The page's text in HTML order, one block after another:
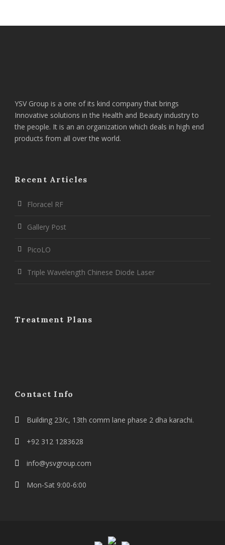
YSV Group is a one of its kind company that brings
Innovative solutions in the Health and Beauty industry to
the people. It is an an organization which deals in high end
products from all over the world.
Recent Articles
Floracel RF
Gallery Post
PicoLO
Triple Wavelength Chinese Diode Laser
Treatment Plans
Contact Info
Building 23/c, 13th comm lane phase 2 dha karachi.
+92 312 1283628
info@ysvgroup.com
Mon-Sat 9:00-6:00